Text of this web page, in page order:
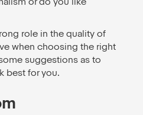
role in the quality of
when choosing the right
suggestions as to
best for you.